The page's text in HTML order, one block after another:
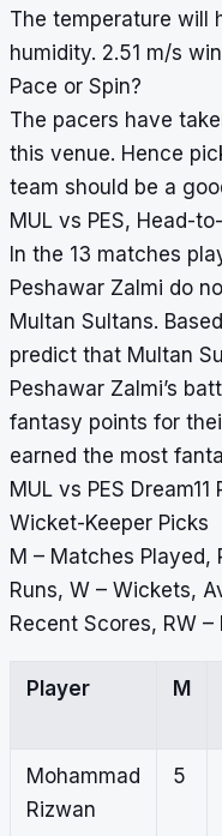
The temperature will
humidity. 2.51 m/s
Pace or Spin?
The pacers have
this venue. Hence
team should be a
MUL vs PES, Head-
In the 13 matches
Peshawar Zalmi do
Multan Sultans.
predict that Multan
Peshawar Zalmi’s
fantasy points for
earned the most
MUL vs PES
Wicket-Keeper Picks
M – Matches Played,
Runs, W – Wickets,
Recent Scores, RW
Player M
Mohammad
Rizwan
5